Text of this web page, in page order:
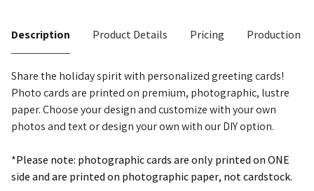
Description Product Details Pricing Production
Share the holiday spirit with personalized greeting cards!
Photo cards are printed on premium, photographic, lustre
paper. Choose your design and customize with your own
photos and text or design your own with our DIY option.
*Please note: photographic cards are only printed on ONE
side and are printed on photographic paper, not cardstock.